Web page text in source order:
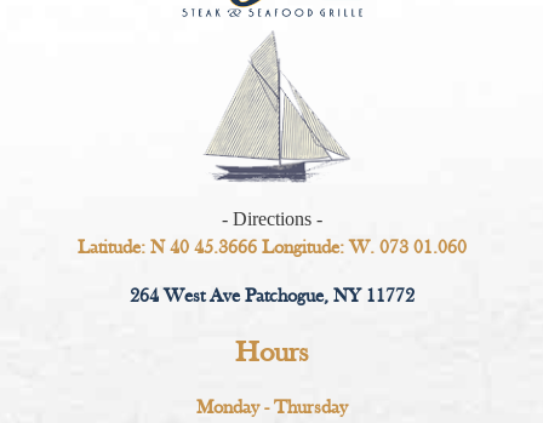
- Directions -
Latitude: N 40 45.3666 Longitude: W. 073 01.060
264 West Ave Patchogue, NY 11772
Hours
Monday - Thursday